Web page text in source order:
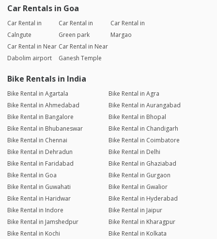
Car Rentals in Goa
Car Rental in
Calngute
Car Rental in
Green park
Car Rental in
Margao
Car Rental in Near
Dabolim airport
Car Rental in Near
Ganesh Temple
Bike Rentals in India
Bike Rental in Agartala
Bike Rental in Agra
Bike Rental in Ahmedabad
Bike Rental in Aurangabad
Bike Rental in Bangalore
Bike Rental in Bhopal
Bike Rental in Bhubaneswar
Bike Rental in Chandigarh
Bike Rental in Chennai
Bike Rental in Coimbatore
Bike Rental in Dehradun
Bike Rental in Delhi
Bike Rental in Faridabad
Bike Rental in Ghaziabad
Bike Rental in Goa
Bike Rental in Gurgaon
Bike Rental in Guwahati
Bike Rental in Gwalior
Bike Rental in Haridwar
Bike Rental in Hyderabad
Bike Rental in Indore
Bike Rental in Jaipur
Bike Rental in Jamshedpur
Bike Rental in Kharagpur
Bike Rental in Kochi
Bike Rental in Kolkata